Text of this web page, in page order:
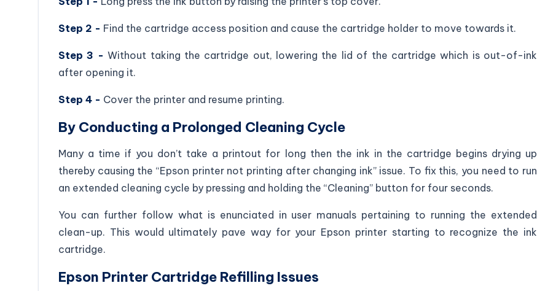
Step 2 - Find the cartridge access position and cause the cartridge holder to move towards it.
Step 3 - Without taking the cartridge out, lowering the lid of the cartridge which is out-of-ink
after opening it.
Step 4 - Cover the printer and resume printing.
By Conducting a Prolonged Cleaning Cycle
Many a time if you don’t take a printout for long then the ink in the cartridge begins drying up
thereby causing the “Epson printer not printing after changing ink” issue. To fix this, you need to run
an extended cleaning cycle by pressing and holding the “Cleaning” button for four seconds.
You can further follow what is enunciated in user manuals pertaining to running the extended
clean-up. This would ultimately pave way for your Epson printer starting to recognize the ink
cartridge.
Epson Printer Cartridge Refilling Issues